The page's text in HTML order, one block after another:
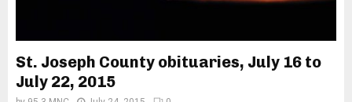
St. Joseph County obituaries, July 16 to
July 22, 2015